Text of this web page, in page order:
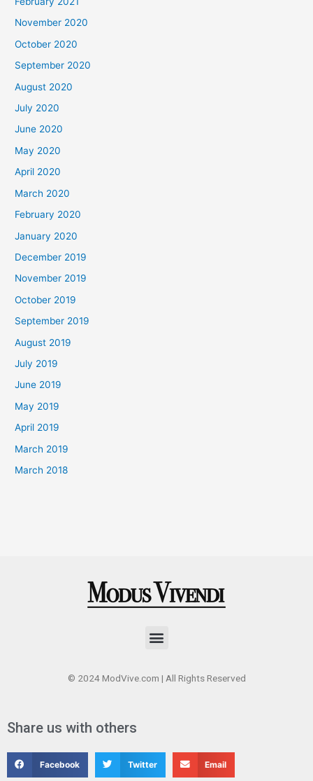
November 2020
October 2020
September 2020
August 2020
July 2020
June 2020
May 2020
April 2020
March 2020
February 2020
January 2020
December 2019
November 2019
October 2019
September 2019
August 2019
July 2019
June 2019
May 2019
April 2019
March 2019
March 2018
Menu
© 2024 ModVive.com | All Rights Reserved
Share us with others
Facebook Twitter Email